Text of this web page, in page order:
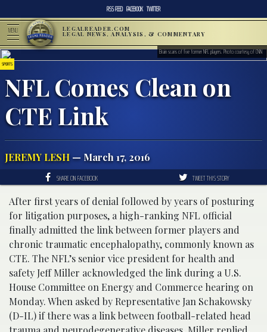
RSS FEED FACEBOOK TWITTER
MENU LEGALREADER.COM
LEGAL NEWS, ANALYSIS, & COMMENTARY
SPORTS
NFL Comes Clean on
CTE Link
JEREMY LESH — March 17, 2016
Brain scans of five former NFL players. Photo courtesy of CNN
SHARE ON FACEBOOK TWEET THIS STORY
After first years of denial followed by years of posturing
for litigation purposes, a high-ranking NFL official
finally admitted the link between former players and
chronic traumatic encephalopathy, commonly known as
CTE. The NFL’s senior vice president for health and
safety Jeff Miller acknowledged the link during a U.S.
House Committee on Energy and Commerce hearing on
Monday. When asked by Representative Jan Schakowsky
(D-IL) if there was a link between football-related head